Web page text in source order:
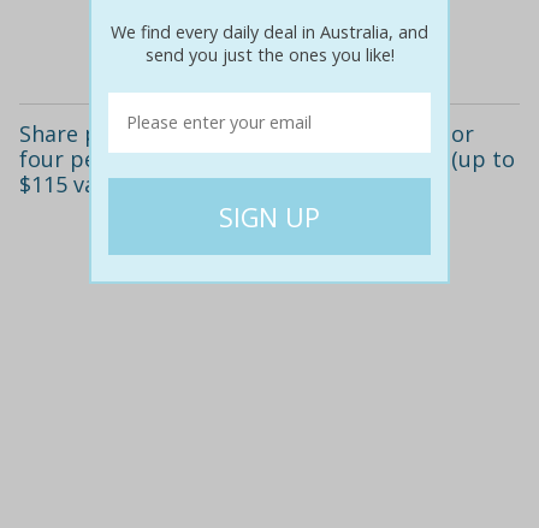
Details
Share platter with cocktails for two ($28) or
four people ($55) at sebastyan's bar, cbd (up to
$115 value)
We find every daily deal in Australia, and
send you just the ones you like!